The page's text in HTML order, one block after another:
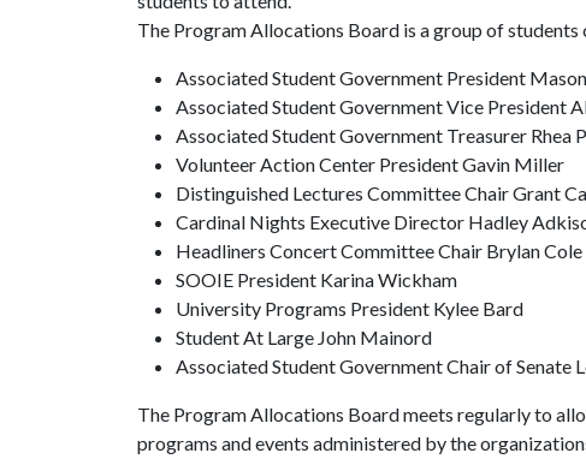
The Program Allocations Board is a group of
Associated Student Government President
Associated Student Government Vice President
Associated Student Government Treasurer Rhea
Volunteer Action Center President Gavin Miller
Distinguished Lectures Committee Chair Grant
Cardinal Nights Executive Director Hadley
Headliners Concert Committee Chair Brylan Cole
SOOIE President Karina Wickham
University Programs President Kylee Bard
Student At Large John Mainord
Associated Student Government Chair of Senate
The Program Allocations Board meets regularly to
programs and events administered by the